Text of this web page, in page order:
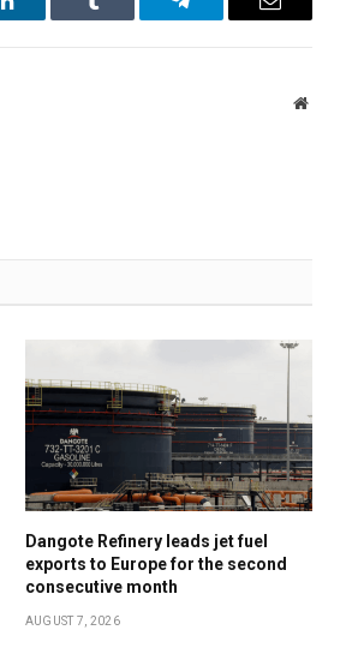
LinkedIn Tumblr Telegram Email
Website
Dangote Refinery leads jet fuel
exports to Europe for the second
consecutive month
AUGUST 7, 2026